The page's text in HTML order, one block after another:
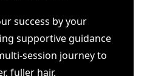
success by your
supportive guidance
session journey to
fuller hair.